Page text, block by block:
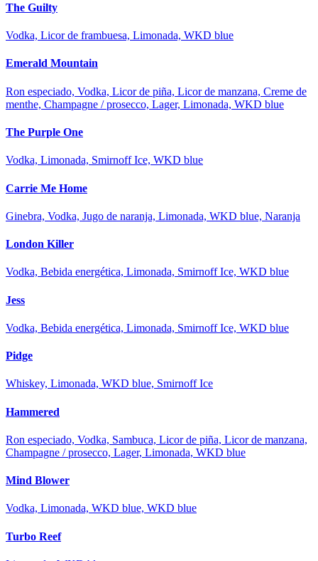
The Guilty
Vodka, Licor de frambuesa, Limonada, WKD blue
Emerald Mountain
Ron especiado, Vodka, Licor de piña, Licor de manzana, Creme de
menthe, Champagne / prosecco, Lager, Limonada, WKD blue
The Purple One
Vodka, Limonada, Smirnoff Ice, WKD blue
Carrie Me Home
Ginebra, Vodka, Jugo de naranja, Limonada, WKD blue, Naranja
London Killer
Vodka, Bebida energética, Limonada, Smirnoff Ice, WKD blue
Jess
Vodka, Bebida energética, Limonada, Smirnoff Ice, WKD blue
Pidge
Whiskey, Limonada, WKD blue, Smirnoff Ice
Hammered
Ron especiado, Vodka, Sambuca, Licor de piña, Licor de manzana,
Champagne / prosecco, Lager, Limonada, WKD blue
Mind Blower
Vodka, Limonada, WKD blue, WKD blue
Turbo Reef